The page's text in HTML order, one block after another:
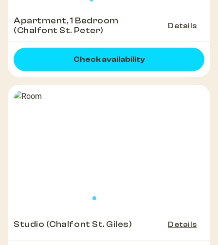
Apartment, 1 Bedroom
(Chalfont St. Peter)
Details
Check availability
Studio (Chalfont St. Giles) Details